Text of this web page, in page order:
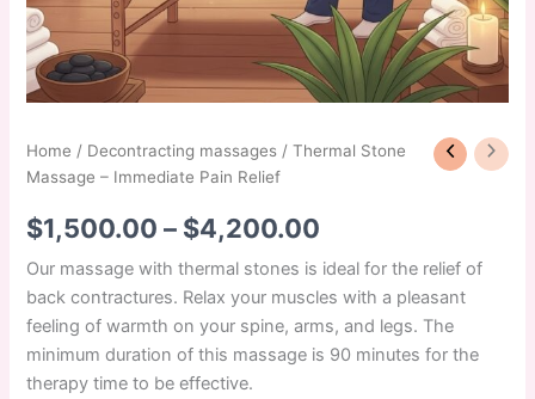
Home / Decontracting massages / Thermal Stone
Massage – Immediate Pain Relief
$1,500.00 – $4,200.00
Our massage with thermal stones is ideal for the relief of
back contractures. Relax your muscles with a pleasant
feeling of warmth on your spine, arms, and legs. The
minimum duration of this massage is 90 minutes for the
therapy time to be effective.